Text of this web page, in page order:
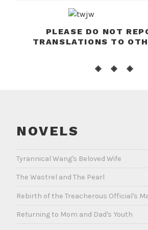
PLEASE DO NOT
TRANSLATIONS TO
◈ ◈ ◈
NOVELS
Tyrannical Wang's Beloved Wife
The Wastrel and The Pearl
Rebirth of the Treacherous Official's
Returning to Mom and Dad's Youth